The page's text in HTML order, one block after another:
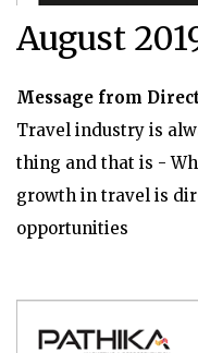
August
Message from
Travel industry is
thing and that is -
growth in travel is
opportunities